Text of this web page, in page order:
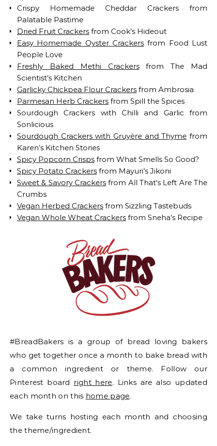
Crispy Homemade Cheddar Crackers from
Palatable Pastime
Dried Fruit Crackers from Cook’s Hideout
Easy Homemade Oyster Crackers from Food Lust
People Love
Freshly Baked Methi Crackersfrom The Mad
Scientist’s Kitchen
Garlicky Chickpea Flour Crackers from Ambrosia
Parmesan Herb Crackers from Spill the Spices
Sourdough Crackers with Chilli and Garlic from
Sonlicious
Sourdough Crackers with Gruyère and Thyme from
Karen’s Kitchen Stories
Spicy Popcorn Crisps from What Smells So Good?
Spicy Potato Crackers from Mayuri’s Jikoni
Sweet & Savory Crackers from All That’s Left Are The
Crumbs
Vegan Herbed Crackers from Sizzling Tastebuds
Vegan Whole Wheat Crackers from Sneha’s Recipe
#BreadBakers is a group of bread loving bakers
who get together once a month to bake bread with
a common ingredient or theme. Follow our
Pinterest board right here. Links are also updated
each month on this home page.
We take turns hosting each month and choosing
the theme/ingredient.